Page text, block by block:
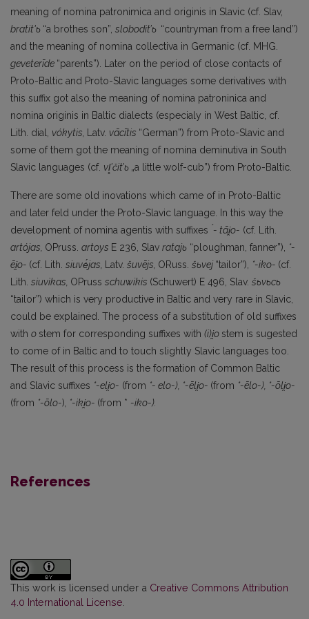
meaning of nomina patronimica and originis in Slavic (cf. Slav,
bratit'ь “a brothes son”, slobodit’ь “countryman from a free land”)
and the meaning of nomina collectiva in Germanic (cf. MHG.
geveterīde “parents”). Later on the period of close contacts of
Proto-Baltic and Proto-Slavic languages some derivatives with
this suffix got also the meaning of nomina patroninica and
nomina originis in Baltic dialects (especialy in West Baltic, cf.
Lith. dial, vókytis, Latv. vācītis “German”) from Proto-Slavic and
some of them got the meaning of nomina deminutiva in South
Slavic languages (cf. vl’čit’ь „a little wolf-cub”) from Proto-Baltic.
There are some old inovations which came of in Proto-Baltic
and later feld under the Proto-Slavic language. In this way the
development of nomina agentis with suffixes *- tāi̯o- (cf. Lith.
artójas, OPruss. artoys E 236, Slav ratajь “ploughman, fanner”),
*-
ēi̯o- (cf. Lith. siuvė́jas, Latv. šuvējs, ORuss. šьvej “tailor”), *-iko- (cf.
Lith. siuvìkas, OPruss schuwikis (Schuwert) E 496, Slav. šьvьcь
“tailor”) which is very productive in Baltic and very rare in Slavic,
could be explained. The process of a substitution of old suffixes
with ostem for corresponding suffixes with (i)i̯ostem is sugested
to come of in Baltic and to touch slightly Slavic languages too.
The result of this process is the formation of Common Baltic
and Slavic suffixes *-eli̯o- (from *- elo-), *-ēli̯o- (from *-ēlo-), *-ōli̯o-
(from *-ōlo-) , *-iki̯o- (from * -iko-).
References
This work is licensed under a Creative Commons Attribution
4.0 International License